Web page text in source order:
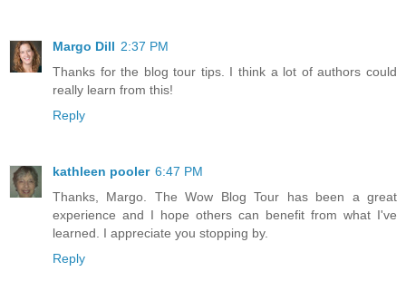
Margo Dill 2:37 PM
Thanks for the blog tour tips. I think a lot of authors could
really learn from this!
Reply
kathleen pooler 6:47 PM
Thanks, Margo. The Wow Blog Tour has been a great
experience and I hope others can benefit from what I've
learned. I appreciate you stopping by.
Reply